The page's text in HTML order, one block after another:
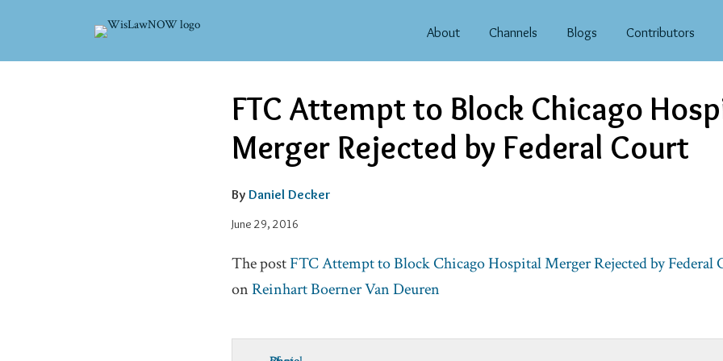
About Channels Blogs Contributors
FTC Attempt to Block Chicago
Merger Rejected by Federal Court
By Daniel Decker
June 29, 2016
Email
this
post
Tweet
this
post
Like
this
post
Share
this
post
on
LinkedIn
The postFTC Attempt to Block Chicago Hospital Merger Rejected by Federal
onReinhart Boerner Van Deuren
Read
more
about
Daniel
Decker
Email